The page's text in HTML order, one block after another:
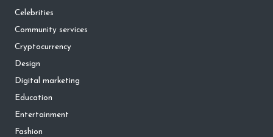
Celebrities
Community services
Cryptocurrency
Design
Digital marketing
Education
Entertainment
Fashion